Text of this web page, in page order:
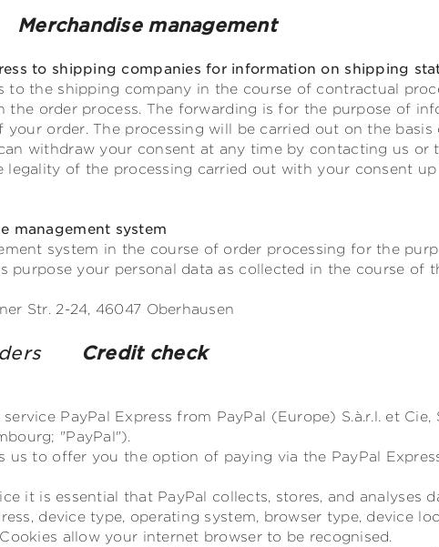
Merchandise management
to shipping companies for information on shipping
to the shipping company in the course of contractual
the order process. The forwarding is for the purpose of
order. The processing will be carried out on the basis
withdraw your consent at any time by contacting us or
of the processing carried out with your consent
management system
system in the course of order processing for the
purpose your personal data as collected in the course of
Str. 2-24, 46047 Oberhausen
Credit check
PayPal Express from PayPal (Europe) S.à.r.l. et Cie,
"PayPal").
us to offer you the option of paying via the PayPal
it is essential that PayPal collects, stores, and analyses
device type, operating system, browser type, device
allow your internet browser to be recognised.